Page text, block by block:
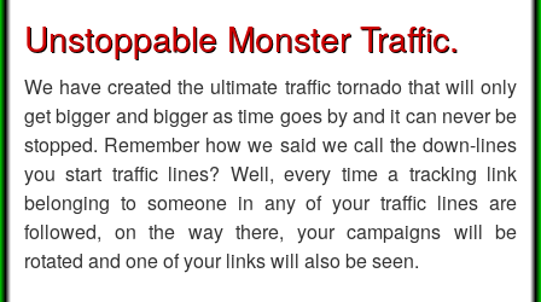
Unstoppable Monster Traffic.
We have created the ultimate traffic tornado that will only
get bigger and bigger as time goes by and it can never be
stopped. Remember how we said we call the down-lines
you start traffic lines? Well, every time a tracking link
belonging to someone in any of your traffic lines are
followed, on the way there, your campaigns will be
rotated and one of your links will also be seen.